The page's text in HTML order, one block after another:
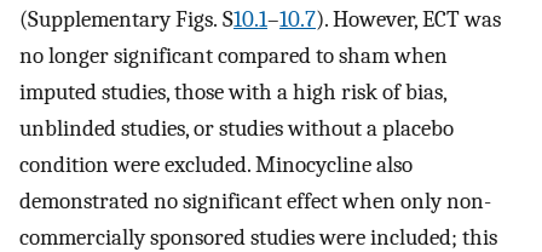
(Supplementary Figs. S10.1–10.7). However, ECT was
no longer significant compared to sham when
imputed studies, those with a high risk of bias,
unblinded studies, or studies without a placebo
condition were excluded. Minocycline also
demonstrated no significant effect when only non-
commercially sponsored studies were included; this